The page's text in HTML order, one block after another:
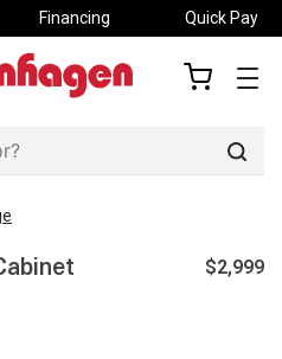
Financing Quick Pay
my
$2,999